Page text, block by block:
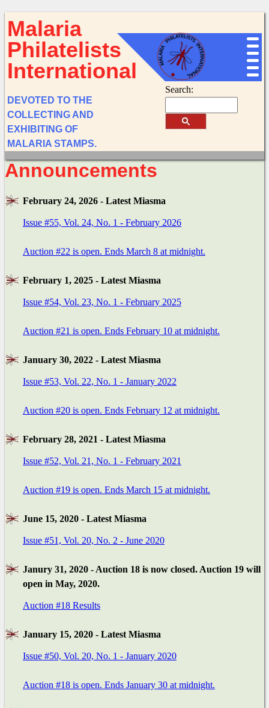
Malaria
Philatelists
International
Search:
DEVOTED TO THE
COLLECTING AND
EXHIBITING OF
MALARIA STAMPS.
Announcements
February 24, 2026 - Latest Miasma
Issue #55, Vol. 24, No. 1 - February 2026
Auction #22 is open. Ends March 8 at midnight.
February 1, 2025 - Latest Miasma
Issue #54, Vol. 23, No. 1 - February 2025
Auction #21 is open. Ends February 10 at midnight.
January 30, 2022 - Latest Miasma
Issue #53, Vol. 22, No. 1 - January 2022
Auction #20 is open. Ends February 12 at midnight.
February 28, 2021 - Latest Miasma
Issue #52, Vol. 21, No. 1 - February 2021
Auction #19 is open. Ends March 15 at midnight.
June 15, 2020 - Latest Miasma
Issue #51, Vol. 20, No. 2 - June 2020
Janury 31, 2020 - Auction 18 is now closed. Auction 19 will
open in May, 2020.
Auction #18 Results
January 15, 2020 - Latest Miasma
Issue #50, Vol. 20, No. 1 - January 2020
Auction #18 is open. Ends January 30 at midnight.